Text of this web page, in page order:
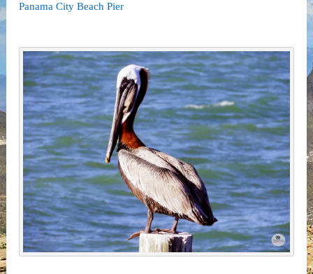
Panama City Beach Pier